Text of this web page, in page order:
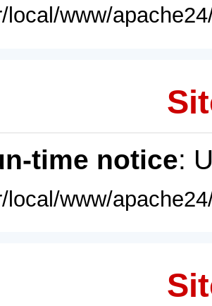
local/www/
time notice:
local/www/